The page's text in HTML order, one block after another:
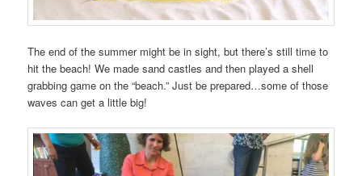
The end of the summer might be in sight, but there’s still time to
hit the beach! We made sand castles and then played a shell
grabbing game on the “beach.” Just be prepared…some of those
waves can get a little big!